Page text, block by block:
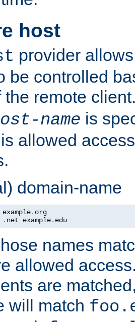
host
provider
be controlled
the remote
name is
allowed
domain-name
.
. net example. edu
names
allowed
are
will match